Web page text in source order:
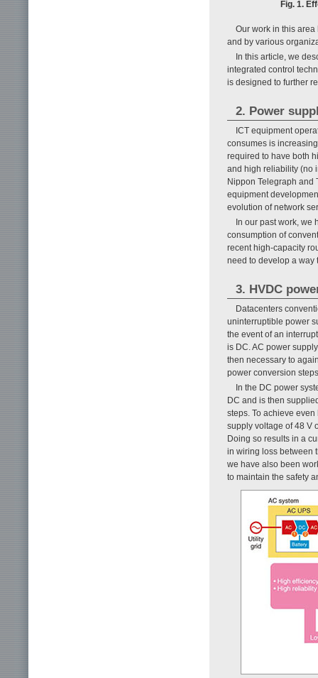
Fig. 1.
Our work in this
and by various
In this article, we
integrated control
is designed to further
2. Power
ICT equipment
consumes is
required to have both
and high reliability (no
Nippon Telegraph and
equipment
evolution of network
In our past work, we
consumption of
recent high-capacity
need to develop a way
3. HVDC
Datacenters
uninterruptible power
the event of an
is DC. AC power
then necessary to
power conversion
In the DC power
DC and is then
steps. To achieve
supply voltage of 48 V
Doing so results in a
in wiring loss between
we have also been
to maintain the safety